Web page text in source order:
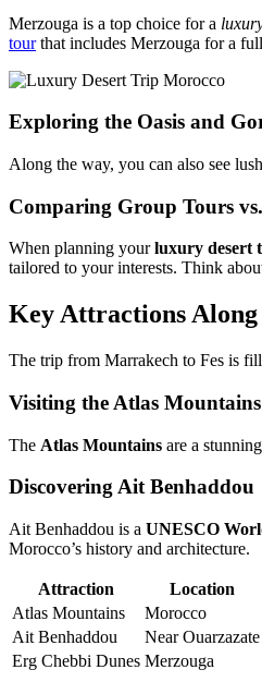
Merzouga is a top choice for a
tourthat includes Merzouga for a
Exploring the Oasis and
Along the way, you can also see
Comparing Group Tours
When planning yourluxury desert
tailored to your interests. Think
Key Attractions
The trip from Marrakech to Fes is
Visiting the Atlas Mountains
The Atlas Mountains are a
Discovering Ait Benhaddou
Ait Benhaddou is a UNESCO
Morocco’s history and architecture.
Attraction Location
Atlas Mountains
Morocco
Ait Benhaddou
Near Ouarzazate
Erg Chebbi Dunes Merzouga